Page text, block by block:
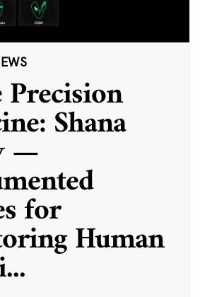
Shana
—
for
Human
...